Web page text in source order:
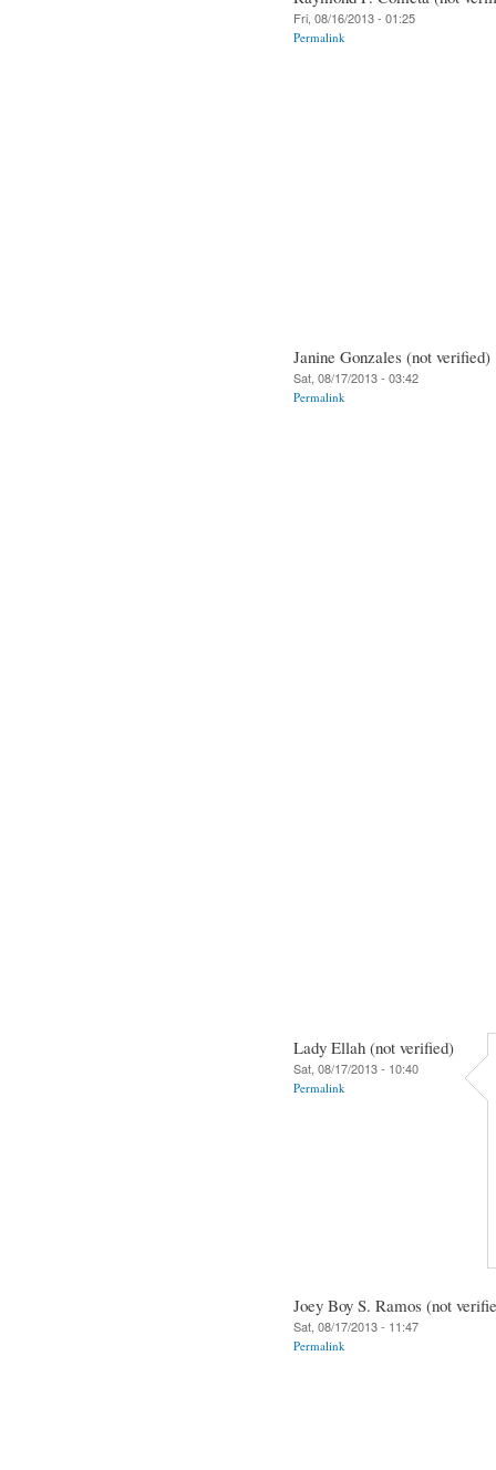
Fri, 08/16/2013 - 01:25
Permalink
Janine Gonzales (not verified)
Sat, 08/17/2013 - 03:42
Permalink
Lady Ellah (not verified)
Sat, 08/17/2013 - 10:40
Permalink
Joey Boy S. Ramos (not
Sat, 08/17/2013 - 11:47
Permalink